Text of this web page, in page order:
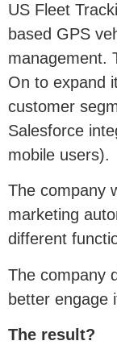
US Fleet
based GPS
management.
On to expand
customer
Salesforce
mobile users).
The company
marketing
different
The company
better engage
The result?